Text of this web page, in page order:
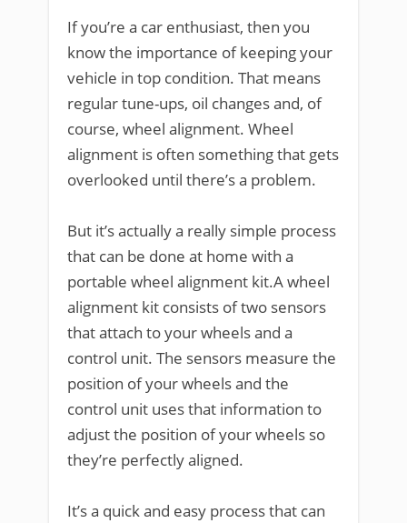
If you’re a car enthusiast, then you
know the importance of keeping your
vehicle in top condition. That means
regular tune-ups, oil changes and, of
course, wheel alignment. Wheel
alignment is often something that gets
overlooked until there’s a problem.
But it’s actually a really simple process
that can be done at home with a
portable wheel alignment kit.A wheel
alignment kit consists of two sensors
that attach to your wheels and a
control unit. The sensors measure the
position of your wheels and the
control unit uses that information to
adjust the position of your wheels so
they’re perfectly aligned.
It’s a quick and easy process that can